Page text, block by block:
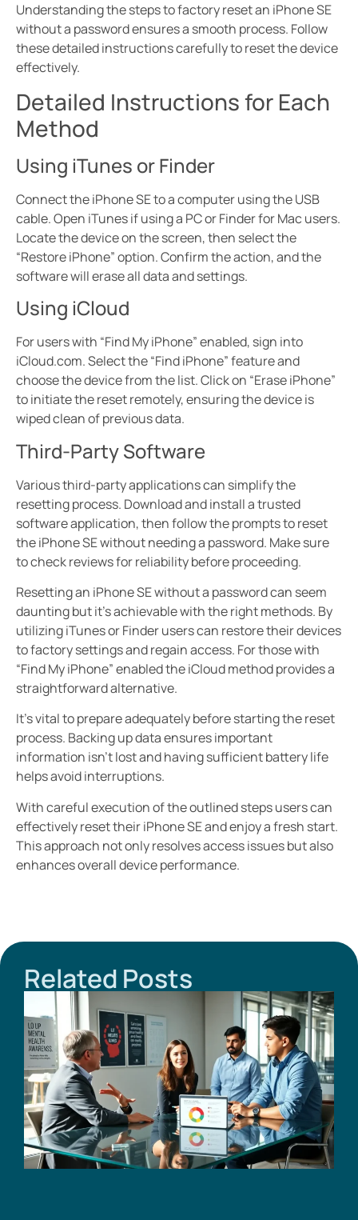
Understanding the steps to factory reset an iPhone SE
without a password ensures a smooth process. Follow
these detailed instructions carefully to reset the device
effectively.
Detailed Instructions for Each
Method
Using iTunes or Finder
Connect the iPhone SE to a computer using the USB
cable. Open iTunes if using a PC or Finder for Mac users.
Locate the device on the screen, then select the
“Restore iPhone” option. Confirm the action, and the
software will erase all data and settings.
Using iCloud
For users with “Find My iPhone” enabled, sign into
iCloud.com. Select the “Find iPhone” feature and
choose the device from the list. Click on “Erase iPhone”
to initiate the reset remotely, ensuring the device is
wiped clean of previous data.
Third-Party Software
Various third-party applications can simplify the
resetting process. Download and install a trusted
software application, then follow the prompts to reset
the iPhone SE without needing a password. Make sure
to check reviews for reliability before proceeding.
Resetting an iPhone SE without a password can seem
daunting but it’s achievable with the right methods. By
utilizing iTunes or Finder users can restore their devices
to factory settings and regain access. For those with
“Find My iPhone” enabled the iCloud method provides a
straightforward alternative.
It’s vital to prepare adequately before starting the reset
process. Backing up data ensures important
information isn’t lost and having sufficient battery life
helps avoid interruptions.
With careful execution of the outlined steps users can
effectively reset their iPhone SE and enjoy a fresh start.
This approach not only resolves access issues but also
enhances overall device performance.
Related Posts